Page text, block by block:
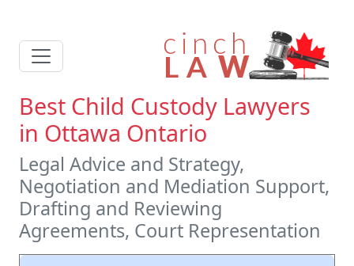
Best Child Custody Lawyers
in Ottawa Ontario
Legal Advice and Strategy,
Negotiation and Mediation Support,
Drafting and Reviewing
Agreements, Court Representation